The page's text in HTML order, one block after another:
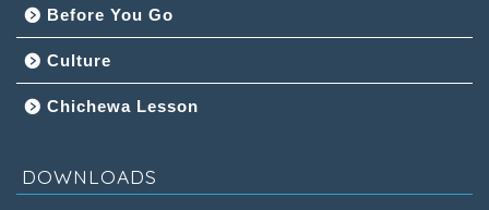
Before You Go
Culture
Chichewa Lesson
DOWNLOADS